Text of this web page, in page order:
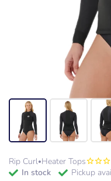
Rip Curl•Heater Tops
in stock
Pickup